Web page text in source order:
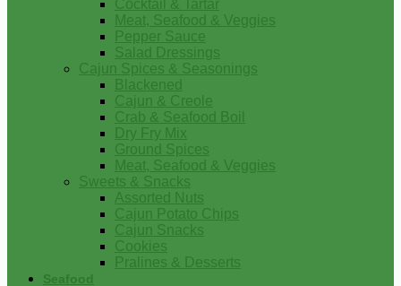
Cocktail & Tartar
Meat, Seafood & Veggies
Pepper Sauce
Salad Dressings
Cajun Spices & Seasonings
Blackened
Cajun & Creole
Crab & Seafood Boil
Dry Fry Mix
Ground Spices
Meat, Seafood & Veggies
Sweets & Snacks
Assorted Nuts
Cajun Potato Chips
Cajun Snacks
Cookies
Pralines & Desserts
Seafood